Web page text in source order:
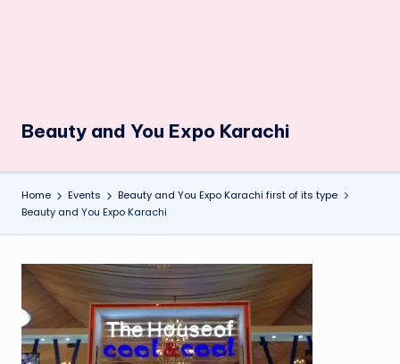
Beauty and You Expo Karachi
Home Events
Beauty and You Expo Karachi first of its type
Beauty and You Expo Karachi